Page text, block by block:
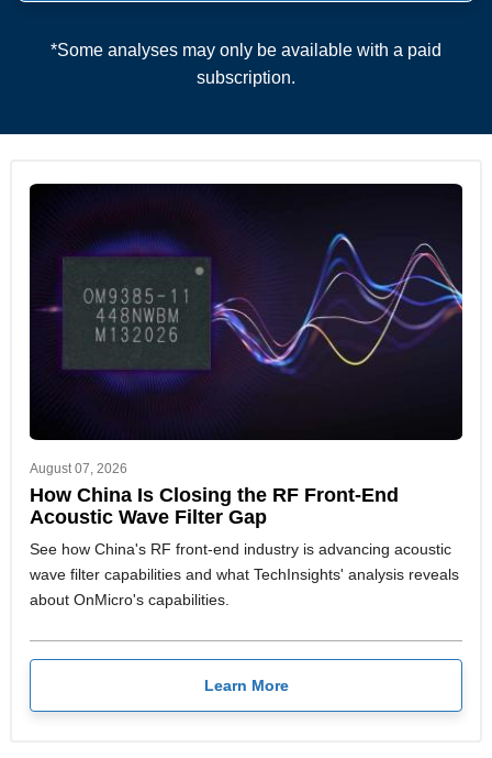
*Some analyses may only be available with a paid
subscription.
August 07, 2026
How China Is Closing the RF Front-End
Acoustic Wave Filter Gap
See how China's RF front-end industry is advancing acoustic
wave filter capabilities and what TechInsights' analysis reveals
about OnMicro's capabilities.
Learn More